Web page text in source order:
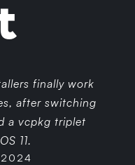
finally work
after switching
a vcpkg triplet
11.
2024